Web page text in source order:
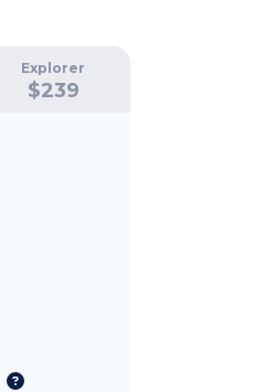
Explorer
$239